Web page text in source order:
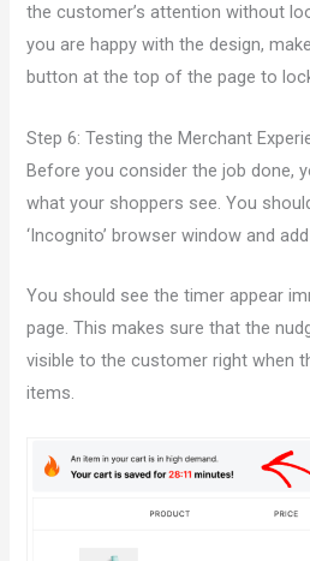
the customer’s attention without
you are happy with the design,
button at the top of the page to
Step 6: Testing the Merchant
Before you consider the job done,
what your shoppers see. You
‘Incognito’ browser window and
You should see the timer appear
page. This makes sure that the
visible to the customer right when
items.